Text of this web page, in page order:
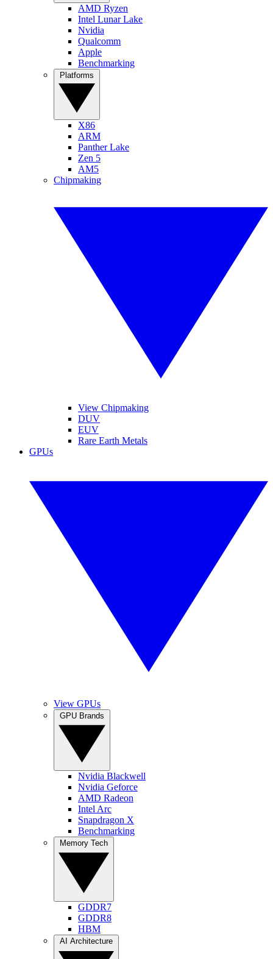
AMD Ryzen
Intel Lunar Lake
Nvidia
Qualcomm
Apple
Benchmarking
X86
ARM
Panther Lake
Zen 5
AM5
Chipmaking
View Chipmaking
DUV
EUV
Rare Earth Metals
GPUs
View GPUs
Nvidia Blackwell
Nvidia Geforce
AMD Radeon
Intel Arc
Snapdragon X
Benchmarking
GDDR7
GDDR8
HBM